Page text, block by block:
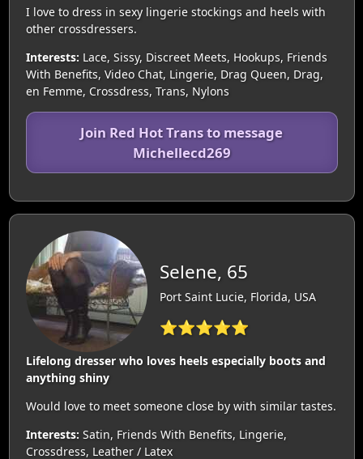
I love to dress in sexy lingerie stockings and heels with
other crossdressers.
Interests: Lace, Sissy, Discreet Meets, Hookups, Friends
With Benefits, Video Chat, Lingerie, Drag Queen, Drag,
en Femme, Crossdress, Trans, Nylons
Join Red Hot Trans to message
Michellecd269
Selene, 65
Port Saint Lucie, Florida, USA
⭐⭐⭐⭐⭐
Lifelong dresser who loves heels especially boots and
anything shiny
Would love to meet someone close by with similar tastes.
Interests: Satin, Friends With Benefits, Lingerie,
Crossdress, Leather / Latex